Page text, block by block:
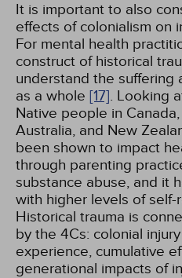
It is important to also
effects of colonialism on
For mental health
construct of historical
understand the suffering
as a whole [17]. Looking
Native people in
Australia, and New
been shown to impact
through parenting
substance abuse, and it
with higher levels of self-
Historical trauma is
by the 4Cs: colonial
experience, cumulative
generational impacts of